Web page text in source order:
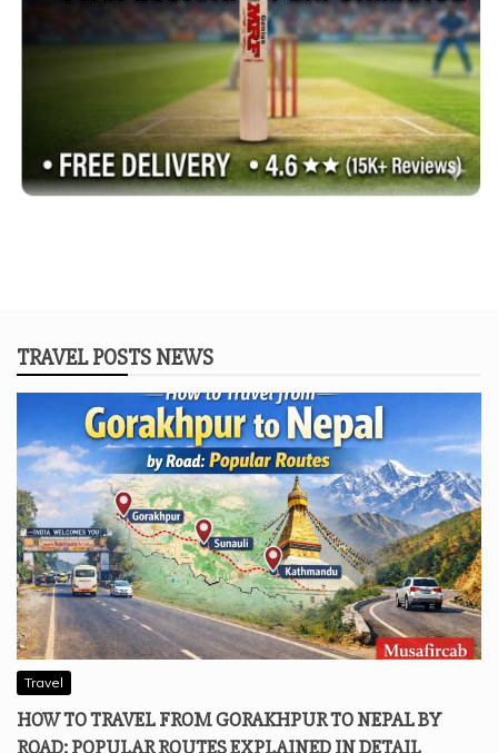
TRAVEL POSTS NEWS
Travel
HOW TO TRAVEL FROM GORAKHPUR TO NEPAL BY
ROAD: POPULAR ROUTES EXPLAINED IN DETAIL